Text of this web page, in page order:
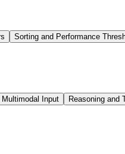
Sorting and Performance
Multimodal Input Reasoning and